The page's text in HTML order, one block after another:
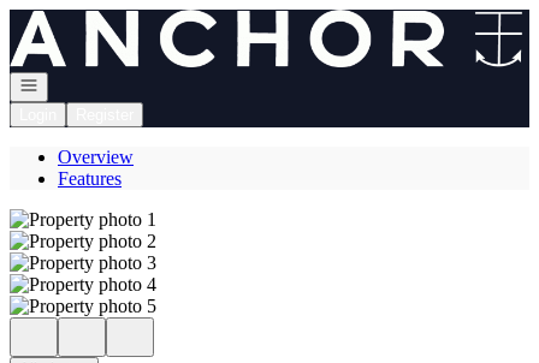
Go to: Homepage
Open navigation
Overview
Features